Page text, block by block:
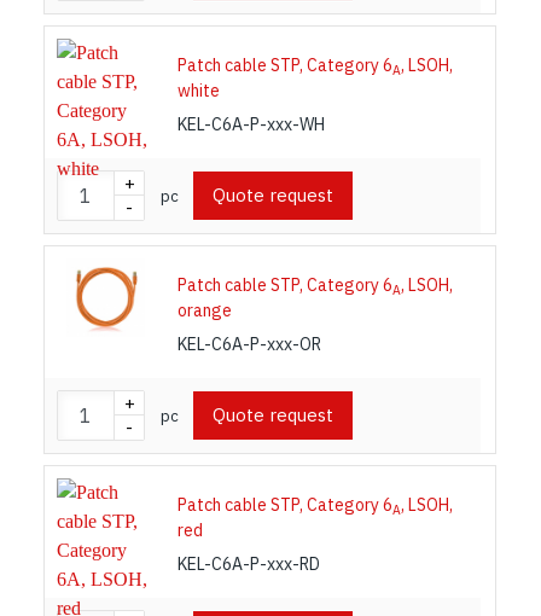
Patch cable STP, Category 6A, LSOH,
white
KEL-C6A-P-xxx-WH
+
-
pc Quote request
Patch cable STP, Category 6A, LSOH,
orange
KEL-C6A-P-xxx-OR
+
-
pc Quote request
Patch cable STP, Category 6A, LSOH,
red
KEL-C6A-P-xxx-RD